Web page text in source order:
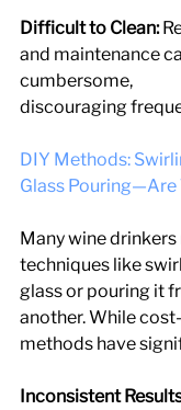
Difficult to Clean:
and maintenance
cumbersome,
discouraging
DIY Methods:
Glass
Many wine
techniques like
glass or pouring it
another. While
methods have
Inconsistent